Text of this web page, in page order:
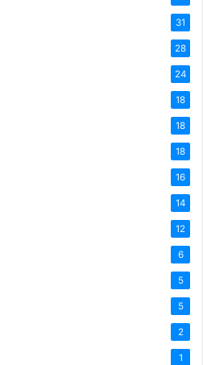
31
28
24
18
18
18
16
14
12
6
5
5
2
1